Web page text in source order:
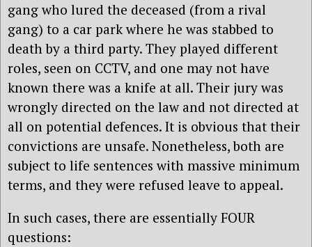
gang who lured the deceased (from a rival
gang) to a car park where he was stabbed to
death by a third party. They played different
roles, seen on CCTV, and one may not have
known there was a knife at all. Their jury was
wrongly directed on the law and not directed at
all on potential defences. It is obvious that their
convictions are unsafe. Nonetheless, both are
subject to life sentences with massive minimum
terms, and they were refused leave to appeal.
In such cases, there are essentially FOUR
questions: